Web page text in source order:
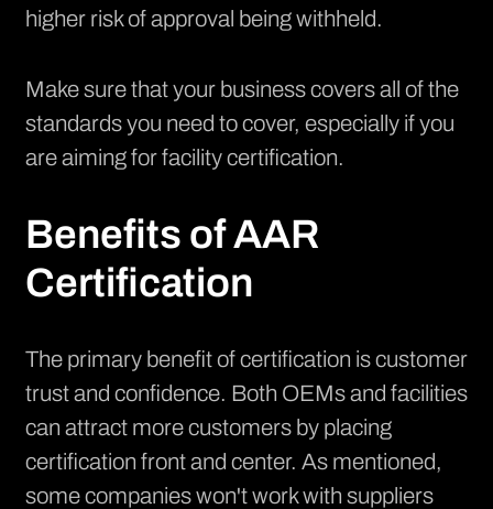
higher risk of approval being withheld.
Make sure that your business covers all of the
standards you need to cover, especially if you
are aiming for facility certification.
Benefits of AAR
Certification
The primary benefit of certification is customer
trust and confidence. Both OEMs and facilities
can attract more customers by placing
certification front and center. As mentioned,
some companies won't work with suppliers